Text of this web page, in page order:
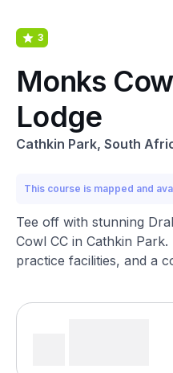
3
Monks
Lodge
Cathkin Park, South
This course is mapped and
Tee off with stunning
Cowl CC in Cathkin
practice facilities, and a